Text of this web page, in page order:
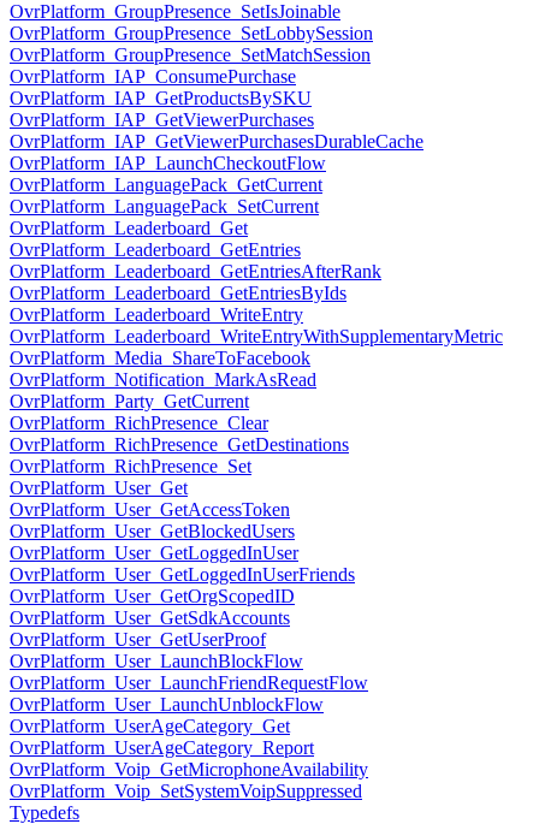
OvrPlatform_GroupPresence_SetIsJoinable
OvrPlatform_GroupPresence_SetLobbySession
OvrPlatform_GroupPresence_SetMatchSession
OvrPlatform_IAP_ConsumePurchase
OvrPlatform_IAP_GetProductsBySKU
OvrPlatform_IAP_GetViewerPurchases
OvrPlatform_IAP_GetViewerPurchasesDurableCache
OvrPlatform_IAP_LaunchCheckoutFlow
OvrPlatform_LanguagePack_GetCurrent
OvrPlatform_LanguagePack_SetCurrent
OvrPlatform_Leaderboard_Get
OvrPlatform_Leaderboard_GetEntries
OvrPlatform_Leaderboard_GetEntriesAfterRank
OvrPlatform_Leaderboard_GetEntriesByIds
OvrPlatform_Leaderboard_WriteEntry
OvrPlatform_Leaderboard_WriteEntryWithSupplementaryMetric
OvrPlatform_Media_ShareToFacebook
OvrPlatform_Notification_MarkAsRead
OvrPlatform_Party_GetCurrent
OvrPlatform_RichPresence_Clear
OvrPlatform_RichPresence_GetDestinations
OvrPlatform_RichPresence_Set
OvrPlatform_User_Get
OvrPlatform_User_GetAccessToken
OvrPlatform_User_GetBlockedUsers
OvrPlatform_User_GetLoggedInUser
OvrPlatform_User_GetLoggedInUserFriends
OvrPlatform_User_GetOrgScopedID
OvrPlatform_User_GetSdkAccounts
OvrPlatform_User_GetUserProof
OvrPlatform_User_LaunchBlockFlow
OvrPlatform_User_LaunchFriendRequestFlow
OvrPlatform_User_LaunchUnblockFlow
OvrPlatform_UserAgeCategory_Get
OvrPlatform_UserAgeCategory_Report
OvrPlatform_Voip_GetMicrophoneAvailability
OvrPlatform_Voip_SetSystemVoipSuppressed
Typedefs